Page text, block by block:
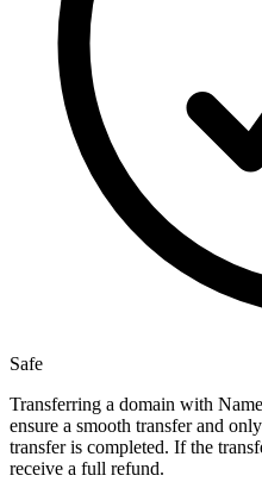
Safe
Transferring a domain with
ensure a smooth transfer and
transfer is completed. If the
receive a full refund.